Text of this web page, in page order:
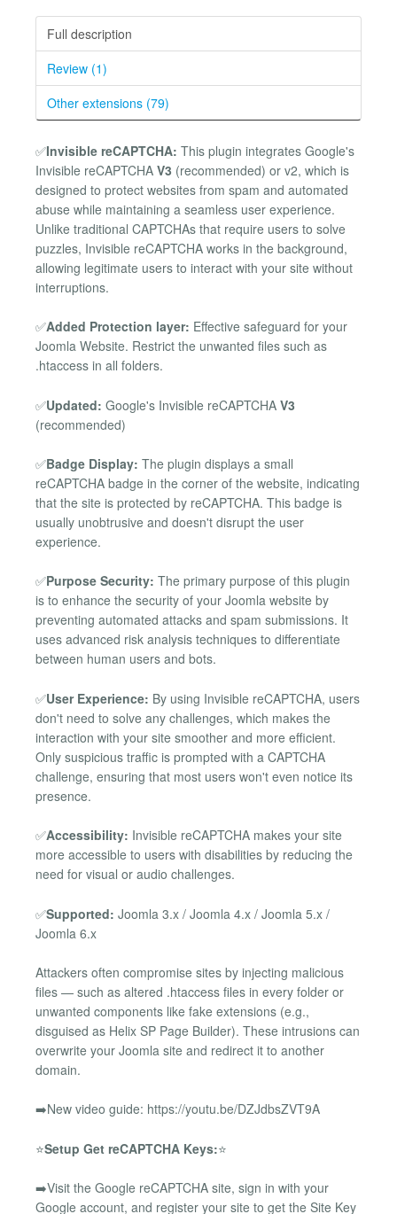
Full description
Review (1)
Other extensions (79)
✅Invisible reCAPTCHA: This plugin integrates Google's
Invisible reCAPTCHA V3 (recommended) or v2, which is
designed to protect websites from spam and automated
abuse while maintaining a seamless user experience.
Unlike traditional CAPTCHAs that require users to solve
puzzles, Invisible reCAPTCHA works in the background,
allowing legitimate users to interact with your site without
interruptions.
✅Added Protection layer: Effective safeguard for your
Joomla Website. Restrict the unwanted files such as
.htaccess in all folders.
✅Updated: Google's Invisible reCAPTCHA V3
(recommended)
✅Badge Display: The plugin displays a small
reCAPTCHA badge in the corner of the website, indicating
that the site is protected by reCAPTCHA. This badge is
usually unobtrusive and doesn't disrupt the user
experience.
✅Purpose Security: The primary purpose of this plugin
is to enhance the security of your Joomla website by
preventing automated attacks and spam submissions. It
uses advanced risk analysis techniques to differentiate
between human users and bots.
✅User Experience: By using Invisible reCAPTCHA, users
don't need to solve any challenges, which makes the
interaction with your site smoother and more efficient.
Only suspicious traffic is prompted with a CAPTCHA
challenge, ensuring that most users won't even notice its
presence.
✅Accessibility: Invisible reCAPTCHA makes your site
more accessible to users with disabilities by reducing the
need for visual or audio challenges.
✅Supported: Joomla 3.x / Joomla 4.x / Joomla 5.x /
Joomla 6.x
Attackers often compromise sites by injecting malicious
files — such as altered .htaccess files in every folder or
unwanted components like fake extensions (e.g.,
disguised as Helix SP Page Builder). These intrusions can
overwrite your Joomla site and redirect it to another
domain.
➡️New video guide: https://youtu.be/DZJdbsZVT9A
⭐Setup Get reCAPTCHA Keys:⭐
➡️Visit the Google reCAPTCHA site, sign in with your
Google account, and register your site to get the Site Key